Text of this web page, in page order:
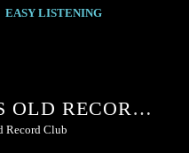
EASY LISTENING
OLD RECORD
Record Club